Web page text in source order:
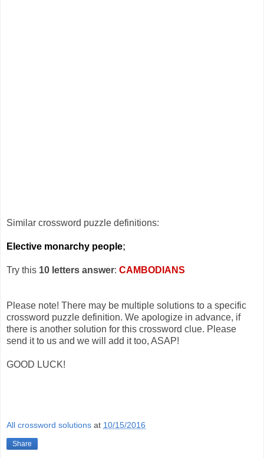
Similar crossword puzzle definitions:
Elective monarchy people;
Try this 10 letters answer: CAMBODIANS
Please note! There may be multiple solutions to a specific
crossword puzzle definition. We apologize in advance, if
there is another solution for this crossword clue. Please
send it to us and we will add it too, ASAP!
GOOD LUCK!
All crossword solutions at 10/15/2016
Share